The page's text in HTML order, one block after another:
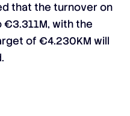
that the turnover on
with the
of €4.230KM will